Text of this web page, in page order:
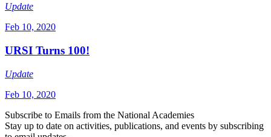
Update
Feb 10, 2020
URSI Turns 100!
Update
Feb 10, 2020
Subscribe to Emails from the National Academies
Stay up to date on activities, publications, and events by subscribing